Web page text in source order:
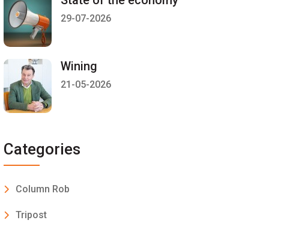
29-07-2026
Wining
21-05-2026
Categories
Column Rob
Tripost